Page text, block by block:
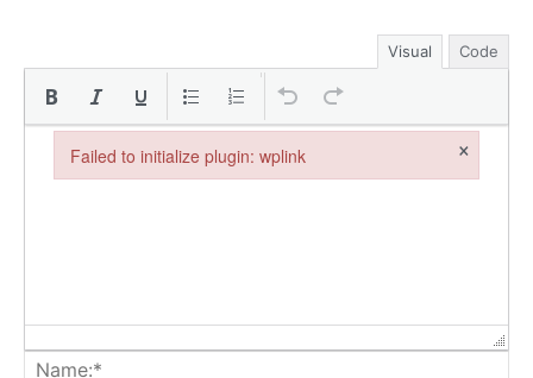
Visual Code
Failed to initialize plugin: wplink ×
Failed to initialize plugin: wplink